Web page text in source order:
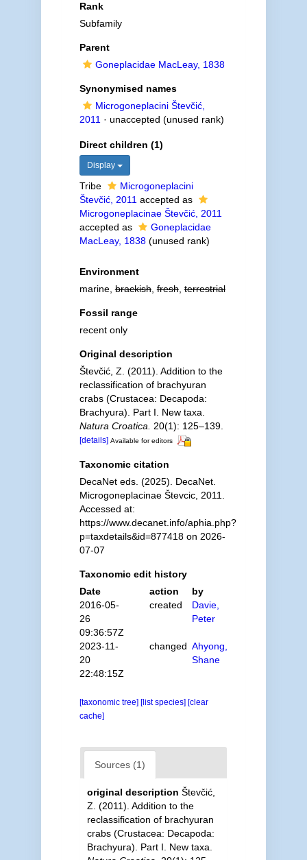
Rank
Subfamily
Parent
Goneplacidae MacLeay, 1838
Synonymised names
Microgoneplacini Števčić,
2011 · unaccepted (unused rank)
Direct children (1)
Display
Tribe
Microgoneplacini
Števčić, 2011 accepted as
Microgoneplacinae Števčić, 2011
accepted as
Goneplacidae
MacLeay, 1838 (unused rank)
Environment
marine,brackish,fresh,terrestrial
Fossil range
recent only
Original description
Števčić, Z. (2011). Addition to the
reclassification of brachyuran
crabs (Crustacea: Decapoda:
Brachyura). Part I. New taxa.
Natura Croatica.
20(1): 125–139.
[details] Available for editors
Taxonomic citation
DecaNet eds. (2025). DecaNet.
Microgoneplacinae Števcic, 2011.
Accessed at:
https://www.decanet.info/aphia.php?
p=taxdetails&id=877418 on 2026-
07-07
Taxonomic edit history
Date
action
by
2016-05-
26
09:36:57Z
created
Davie,
Peter
2023-11-
20
22:48:15Z
changed Ahyong,
Shane
[taxonomic tree] [list species] [clear
cache]
Sources (1)
original description Števčić,
Z. (2011). Addition to the
reclassification of brachyuran
crabs (Crustacea: Decapoda:
Brachyura). Part I. New taxa.